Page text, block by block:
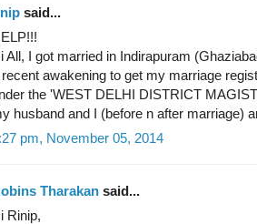
said...
All, I got married in Indirapuram
awakening to get my marriage
the 'WEST DELHI DISTRICT
husband and I (before n after marriage)
pm, November 05, 2014
Tharakan said...
Rinip,